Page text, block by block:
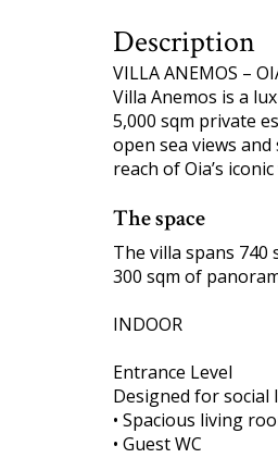
Description
VILLA ANEMOS –
Villa Anemos is a
5,000 sqm private
open sea views
reach of Oia’s
The space
The villa spans
300 sqm of
INDOOR
Entrance Level
Designed for
• Spacious living
• Guest WC